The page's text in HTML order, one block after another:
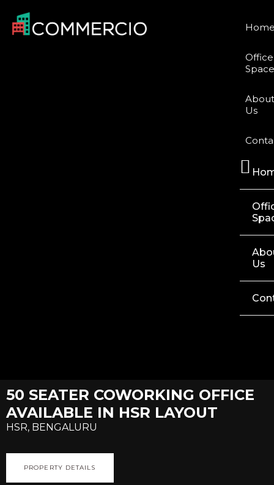
Office
Us
Us
50 SEATER COWORKING OFFICE
AVAILABLE IN HSR LAYOUT
HSR, BENGALURU
PROPERTY DETAILS